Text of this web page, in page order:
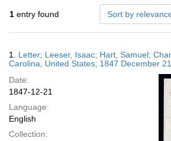
1 entry found Sort by
Results
1. Letter; Leeser, Isaac; Hart, Samuel;
Carolina, United States; 1847 December 21
Date:
1847-12-21
Language:
English
Collection: